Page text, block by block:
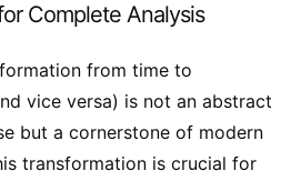
Complete Analysis
from time to
vice versa) is not an abstract
but a cornerstone of modern
transformation is crucial for